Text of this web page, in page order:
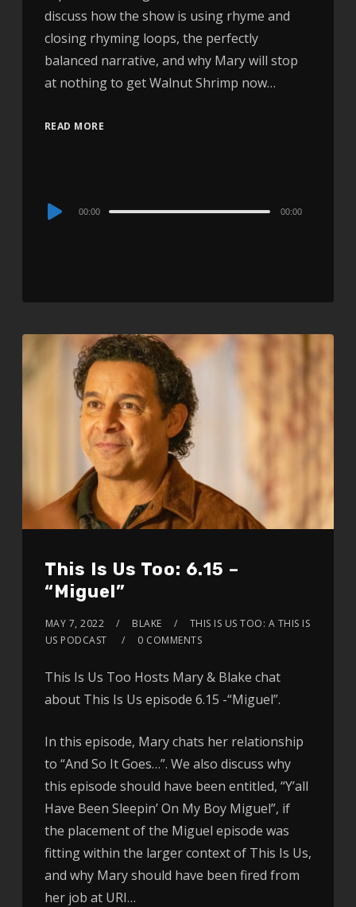
discuss how the show is using rhyme and
closing rhyming loops, the perfectly
balanced narrative, and why Mary will stop
at nothing to get Walnut Shrimp now…
READ MORE
Audio
00:00 00:00
This Is Us Too: 6.15 –
“Miguel”
MAY 7, 2022 BLAKE
THIS IS US TOO: A THIS IS
US PODCAST
0 COMMENTS
This Is Us Too Hosts Mary & Blake chat
about This Is Us episode 6.15 -“Miguel”.
In this episode, Mary chats her relationship
to “And So It Goes…”. We also discuss why
this episode should have been entitled, “Y’all
Have Been Sleepin’ On My Boy Miguel”, if
the placement of the Miguel episode was
fitting within the larger context of This Is Us,
and why Mary should have been fired from
her job at URI…